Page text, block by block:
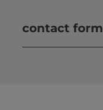
contact form